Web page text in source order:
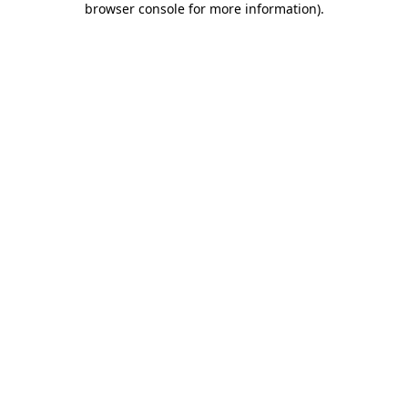
browser console for more information).